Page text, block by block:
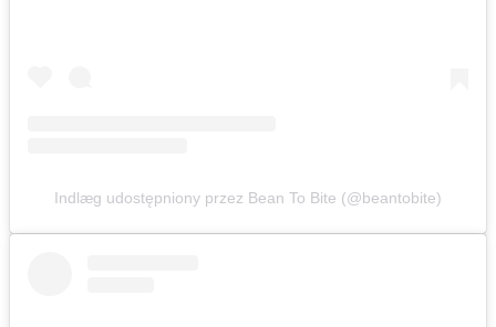
Indlæg udostępniony przez Bean To Bite (@beantobite)